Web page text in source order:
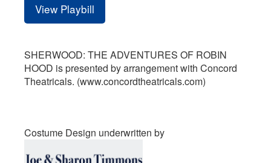
View Playbill
SHERWOOD: THE ADVENTURES OF ROBIN
HOOD is presented by arrangement with Concord
Theatricals. (www.concordtheatricals.com)
Costume Design underwritten by